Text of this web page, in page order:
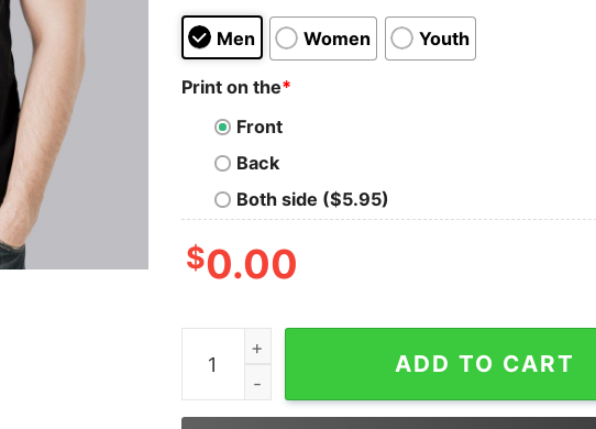
Men Women Youth
Print on the*
Front
Back
Both side ($5.95)
$0.00
Sometimes you win sometimes you learn
ADD TO CART